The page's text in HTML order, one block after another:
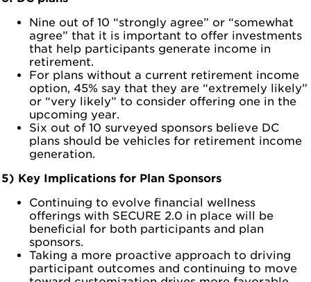
Nine out of 10 “strongly agree” or “somewhat
agree” that it is important to offer investments
that help participants generate income in
retirement.
For plans without a current retirement income
option, 45% say that they are “extremely likely”
or “very likely” to consider offering one in the
upcoming year.
Six out of 10 surveyed sponsors believe DC
plans should be vehicles for retirement income
generation.
5) Key Implications for Plan Sponsors
Continuing to evolve financial wellness
offerings with SECURE 2.0 in place will be
beneficial for both participants and plan
sponsors.
Taking a more proactive approach to driving
participant outcomes and continuing to move